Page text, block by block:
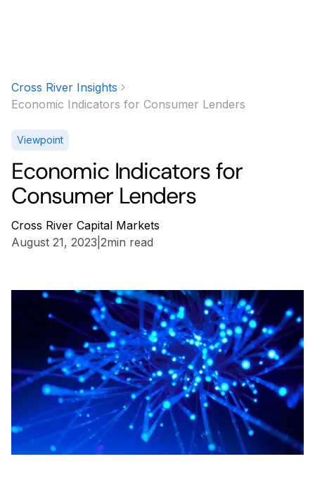
Cross River Insights
Economic Indicators for Consumer Lenders
Viewpoint
Economic Indicators for
Consumer Lenders
Cross River Capital Markets
August 21, 2023 2min read